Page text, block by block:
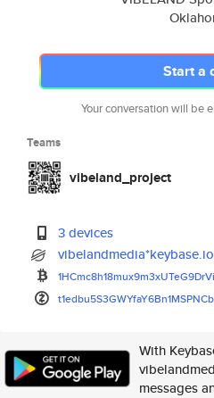
Start a
Your conversation will be
Teams
vibeland_project
3 devices
vibelandmedia*keybase.io
With
messages